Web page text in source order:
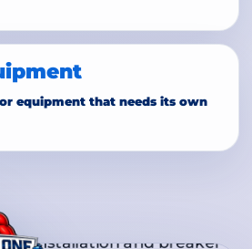
equipment that needs its own